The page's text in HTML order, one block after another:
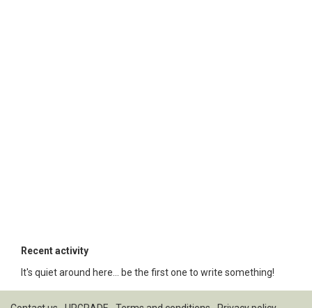
Recent activity
It's quiet around here... be the first one to write something!